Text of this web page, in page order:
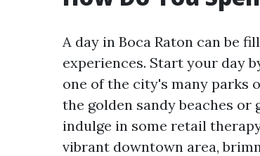
A day in Boca Raton can be
experiences. Start your day
one of the city's many parks
the golden sandy beaches
indulge in some retail
vibrant downtown area,